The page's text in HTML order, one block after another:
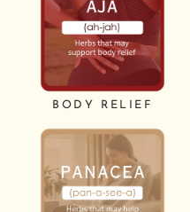
BODY RELIEF